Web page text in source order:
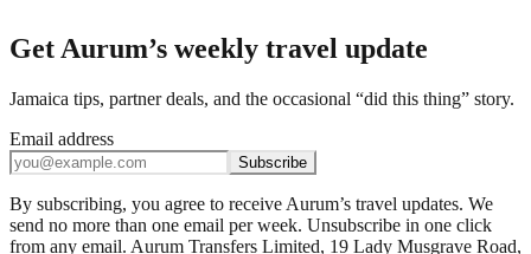
Get Aurum’s weekly travel update
Jamaica tips, partner deals, and the occasional “did this thing” story.
Email address
Subscribe
By subscribing, you agree to receive Aurum’s travel updates. We
send no more than one email per week. Unsubscribe in one click
from any email. Aurum Transfers Limited, 19 Lady Musgrave Road,